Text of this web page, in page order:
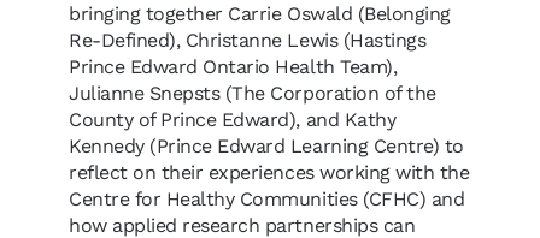
bringing together Carrie Oswald (Belonging
Re-Defined), Christanne Lewis (Hastings
Prince Edward Ontario Health Team),
Julianne Snepsts (The Corporation of the
County of Prince Edward), and Kathy
Kennedy (Prince Edward Learning Centre) to
reflect on their experiences working with the
Centre for Healthy Communities (CFHC) and
how applied research partnerships can